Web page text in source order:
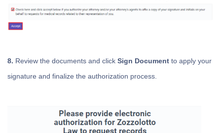
8. Review the documents and click Sign Document to apply your
signature and finalize the authorization process.